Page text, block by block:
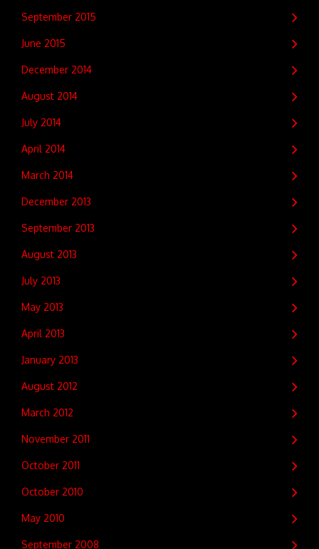
September 2015
June 2015
December 2014
August 2014
July 2014
April 2014
March 2014
December 2013
September 2013
August 2013
July 2013
May 2013
April 2013
January 2013
August 2012
March 2012
November 2011
October 2011
October 2010
May 2010
September 2008